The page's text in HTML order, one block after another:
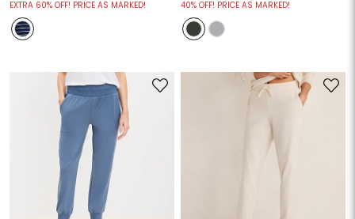
EXTRA 60% OFF! PRICE AS MARKED! 40% OFF! PRICE AS MARKED!